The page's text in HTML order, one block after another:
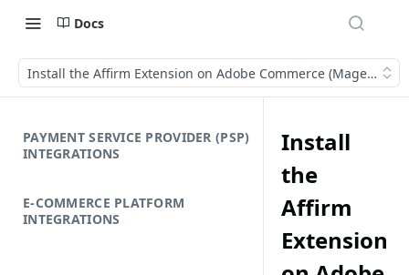
Docs
Install the Affirm Extension on Adobe Commerce (Magento)
PAYMENT SERVICE PROVIDER (PSP)
INTEGRATIONS
E-COMMERCE PLATFORM
INTEGRATIONS
Install
the
Affirm
Extension